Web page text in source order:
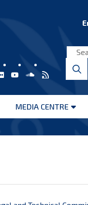
MEDIA CENTRE
Open